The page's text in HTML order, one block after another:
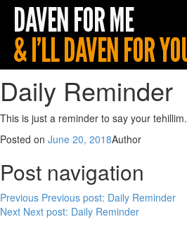
Daily Reminder
This is just a reminder to say your tehillim.
Posted on June 20, 2018Author
Post navigation
Previous Previous post: Daily Reminder
Next Next post: Daily Reminder